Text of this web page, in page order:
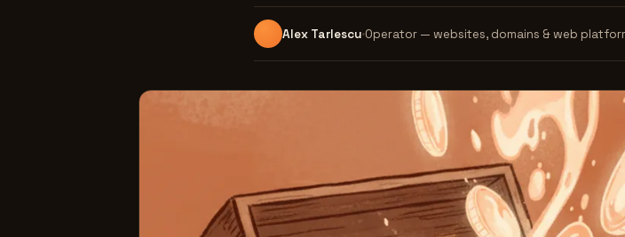
Alex Tarlescu Operator — websites, domains & web